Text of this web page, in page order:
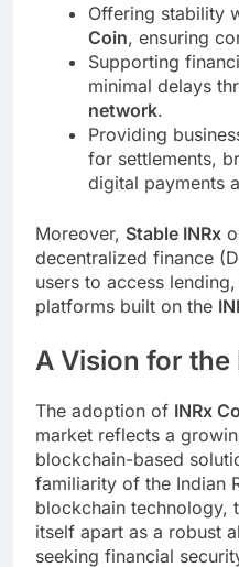
Offering stability
Coin, ensuring
Supporting
minimal delays
network.
Providing
for settlements,
digital payments
Moreover, Stable INRx
decentralized finance
users to access
platforms built on the
A Vision for the
The adoption of INRx
market reflects a
blockchain-based
familiarity of the Indian
blockchain technology,
itself apart as a robust
seeking financial